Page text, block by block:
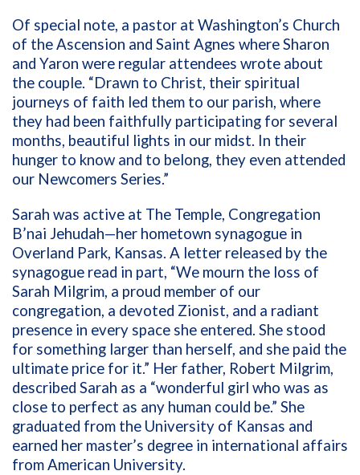
Of special note, a pastor at Washington’s Church
of the Ascension and Saint Agnes where Sharon
and Yaron were regular attendees wrote about
the couple. “Drawn to Christ, their spiritual
journeys of faith led them to our parish, where
they had been faithfully participating for several
months, beautiful lights in our midst. In their
hunger to know and to belong, they even attended
our Newcomers Series.”
Sarah was active at The Temple, Congregation
B’nai Jehudah—her hometown synagogue in
Overland Park, Kansas. A letter released by the
synagogue read in part, “We mourn the loss of
Sarah Milgrim, a proud member of our
congregation, a devoted Zionist, and a radiant
presence in every space she entered. She stood
for something larger than herself, and she paid the
ultimate price for it.” Her father, Robert Milgrim,
described Sarah as a “wonderful girl who was as
close to perfect as any human could be.” She
graduated from the University of Kansas and
earned her master’s degree in international affairs
from American University.